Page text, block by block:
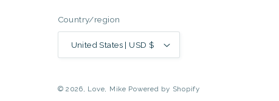
Country/region
United States | USD $
© 2026, Love, Mike Powered by Shopify